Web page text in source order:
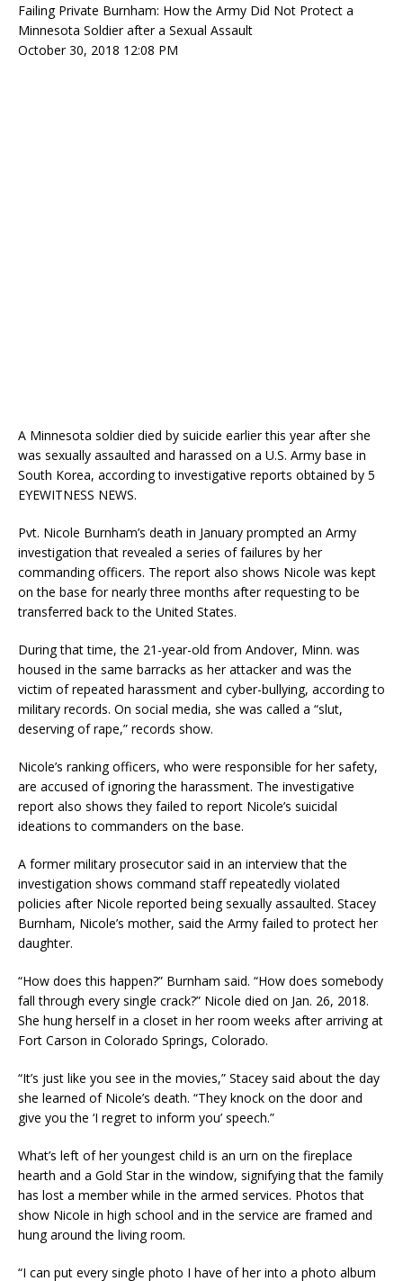
Failing Private Burnham: How the Army Did Not Protect a
Minnesota Soldier after a Sexual Assault
October 30, 2018 12:08 PM
A Minnesota soldier died by suicide earlier this year after she
was sexually assaulted and harassed on a U.S. Army base in
South Korea, according to investigative reports obtained by 5
EYEWITNESS NEWS.
Pvt. Nicole Burnham’s death in January prompted an Army
investigation that revealed a series of failures by her
commanding officers. The report also shows Nicole was kept
on the base for nearly three months after requesting to be
transferred back to the United States.
During that time, the 21-year-old from Andover, Minn. was
housed in the same barracks as her attacker and was the
victim of repeated harassment and cyber-bullying, according to
military records. On social media, she was called a “slut,
deserving of rape,” records show.
Nicole’s ranking officers, who were responsible for her safety,
are accused of ignoring the harassment. The investigative
report also shows they failed to report Nicole’s suicidal
ideations to commanders on the base.
A former military prosecutor said in an interview that the
investigation shows command staff repeatedly violated
policies after Nicole reported being sexually assaulted. Stacey
Burnham, Nicole’s mother, said the Army failed to protect her
daughter.
“How does this happen?” Burnham said. “How does somebody
fall through every single crack?” Nicole died on Jan. 26, 2018.
She hung herself in a closet in her room weeks after arriving at
Fort Carson in Colorado Springs, Colorado.
“It’s just like you see in the movies,” Stacey said about the day
she learned of Nicole’s death. “They knock on the door and
give you the ‘I regret to inform you’ speech.”
What’s left of her youngest child is an urn on the fireplace
hearth and a Gold Star in the window, signifying that the family
has lost a member while in the armed services. Photos that
show Nicole in high school and in the service are framed and
hung around the living room.
“I can put every single photo I have of her into a photo album